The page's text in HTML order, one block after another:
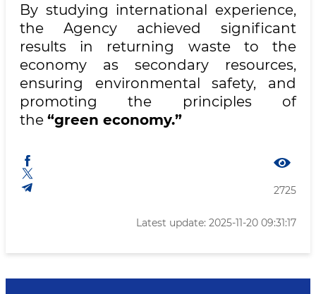
By studying international experience,
the Agency achieved significant
results in returning waste to the
economy as secondary resources,
ensuring environmental safety, and
promoting the principles of
the “green economy.”
2725
Latest update: 2025-11-20 09:31:17